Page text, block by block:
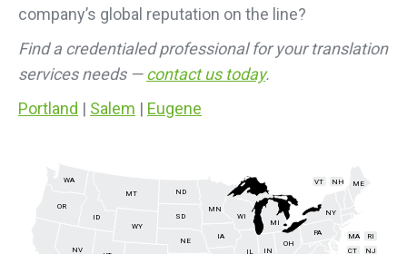
company’s global reputation on the line?
Find a credentialed professional for your translation
services needs —contact us today.
Portland | Salem | Eugene
CT
ID
IL IN
IA
ME
MA
MI
MN
MT
NE
NV
NH
NJ
NY
ND
OH
OR
PA RI
SD
VT
WA
WI
WY